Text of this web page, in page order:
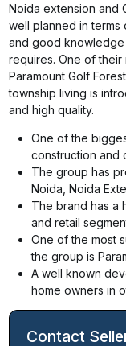
Noida extension and
well planned in
and good
requires. One of their
Paramount Golf
township living is
and high quality.
One of the
construction and
The group has
Noida, Noida
The brand has a
and retail
One of the most
the group is
A well known
home owners in
Contact